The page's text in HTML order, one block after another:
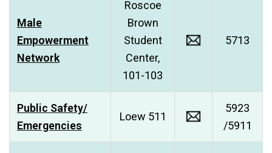
Male
Empowerment
Network
Roscoe
Brown
Student
Center,
101-103
5713
Public Safety/
Emergencies
Loew 511
5923
/5911